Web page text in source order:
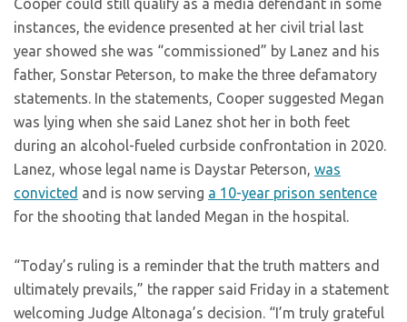
Cooper could still qualify as a media defendant in some
instances, the evidence presented at her civil trial last
year showed she was “commissioned” by Lanez and his
father, Sonstar Peterson, to make the three defamatory
statements. In the statements, Cooper suggested Megan
was lying when she said Lanez shot her in both feet
during an alcohol-fueled curbside confrontation in 2020.
Lanez, whose legal name is Daystar Peterson, was
convicted and is now serving a 10-year prison sentence
for the shooting that landed Megan in the hospital.
“Today’s ruling is a reminder that the truth matters and
ultimately prevails,” the rapper said Friday in a statement
welcoming Judge Altonaga’s decision. “I’m truly grateful